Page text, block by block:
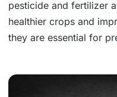
pesticide and fertilizer
healthier crops and
they are essential for